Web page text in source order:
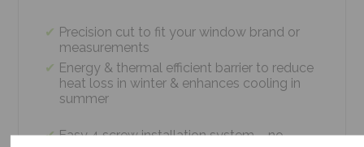
Precision cut to fit your window brand or
measurements
Energy & thermal efficient barrier to reduce
heat loss in winter & enhances cooling in
summer
Easy 4 screw installation system – no